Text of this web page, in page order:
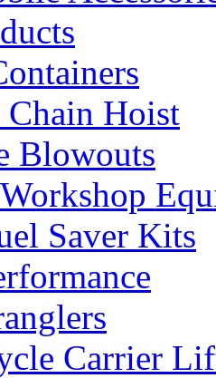
Hoist
Blowouts
Saver Kits
Carrier